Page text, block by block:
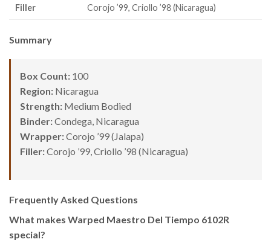
Filler Corojo ’99, Criollo ’98 (Nicaragua)
Summary
Box Count: 100
Region: Nicaragua
Strength: Medium Bodied
Binder:Condega, Nicaragua
Wrapper:Corojo ’99 (Jalapa)
Filler:Corojo ’99, Criollo ’98 (Nicaragua)
Frequently Asked Questions
What makes Warped Maestro Del Tiempo 6102R
special?